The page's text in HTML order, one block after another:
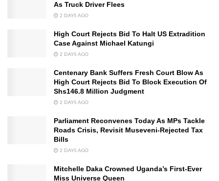
As Truck Driver Flees
2 DAYS AGO
High Court Rejects Bid To Halt US Extradition
Case Against Michael Katungi
2 DAYS AGO
Centenary Bank Suffers Fresh Court Blow As
High Court Rejects Bid To Block Execution Of
Shs146.8 Million Judgment
2 DAYS AGO
Parliament Reconvenes Today As MPs Tackle
Roads Crisis, Revisit Museveni-Rejected Tax
Bills
2 DAYS AGO
Mitchelle Daka Crowned Uganda’s First-Ever
Miss Universe Queen